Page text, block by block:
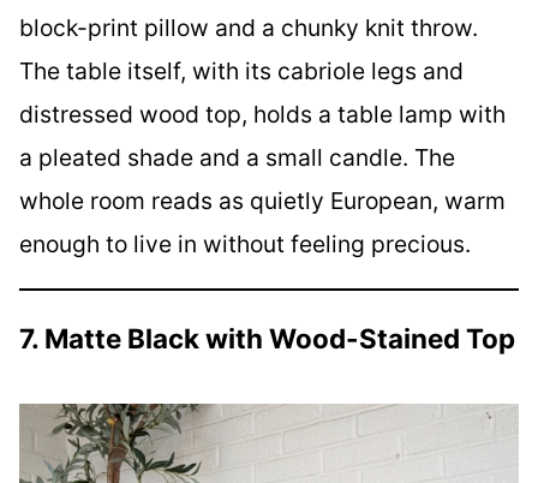
block-print pillow and a chunky knit throw.
The table itself, with its cabriole legs and
distressed wood top, holds a table lamp with
a pleated shade and a small candle. The
whole room reads as quietly European, warm
enough to live in without feeling precious.
7. Matte Black with Wood-Stained Top